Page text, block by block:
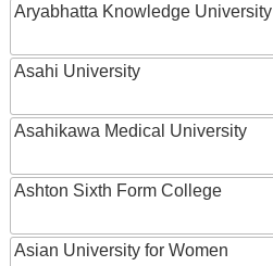
Aryabhatta Knowledge University
Asahi University
Asahikawa Medical University
Ashton Sixth Form College
Asian University for Women